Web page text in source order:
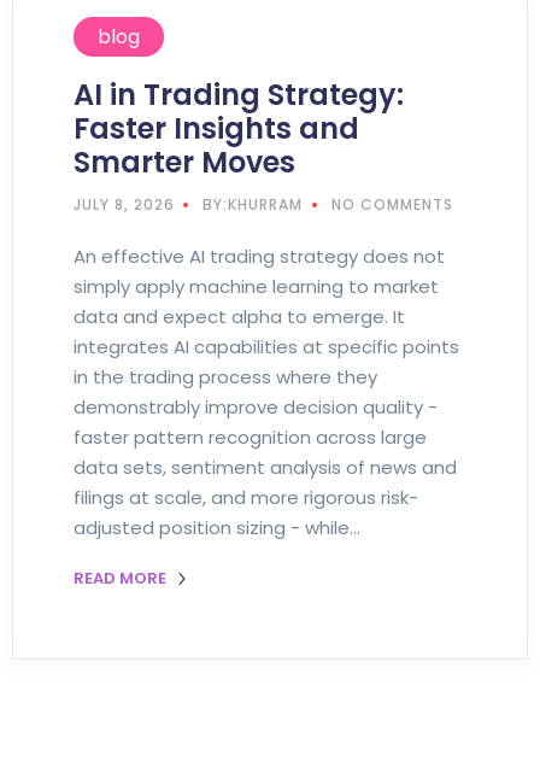
blog
AI in Trading Strategy:
Faster Insights and
Smarter Moves
JULY 8, 2026 BY:KHURRAM NO COMMENTS
An effective AI trading strategy does not
simply apply machine learning to market
data and expect alpha to emerge. It
integrates AI capabilities at specific points
in the trading process where they
demonstrably improve decision quality -
faster pattern recognition across large
data sets, sentiment analysis of news and
filings at scale, and more rigorous risk-
adjusted position sizing - while…
READ MORE